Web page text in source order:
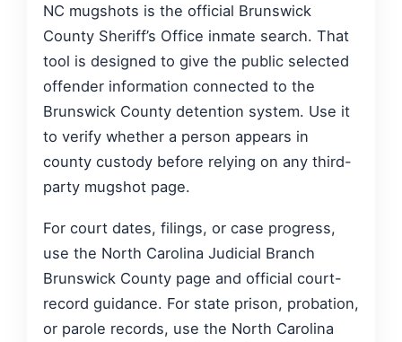
NC mugshots is the official Brunswick
County Sheriff’s Office inmate search. That
tool is designed to give the public selected
offender information connected to the
Brunswick County detention system. Use it
to verify whether a person appears in
county custody before relying on any third-
party mugshot page.
For court dates, filings, or case progress,
use the North Carolina Judicial Branch
Brunswick County page and official court-
record guidance. For state prison, probation,
or parole records, use the North Carolina